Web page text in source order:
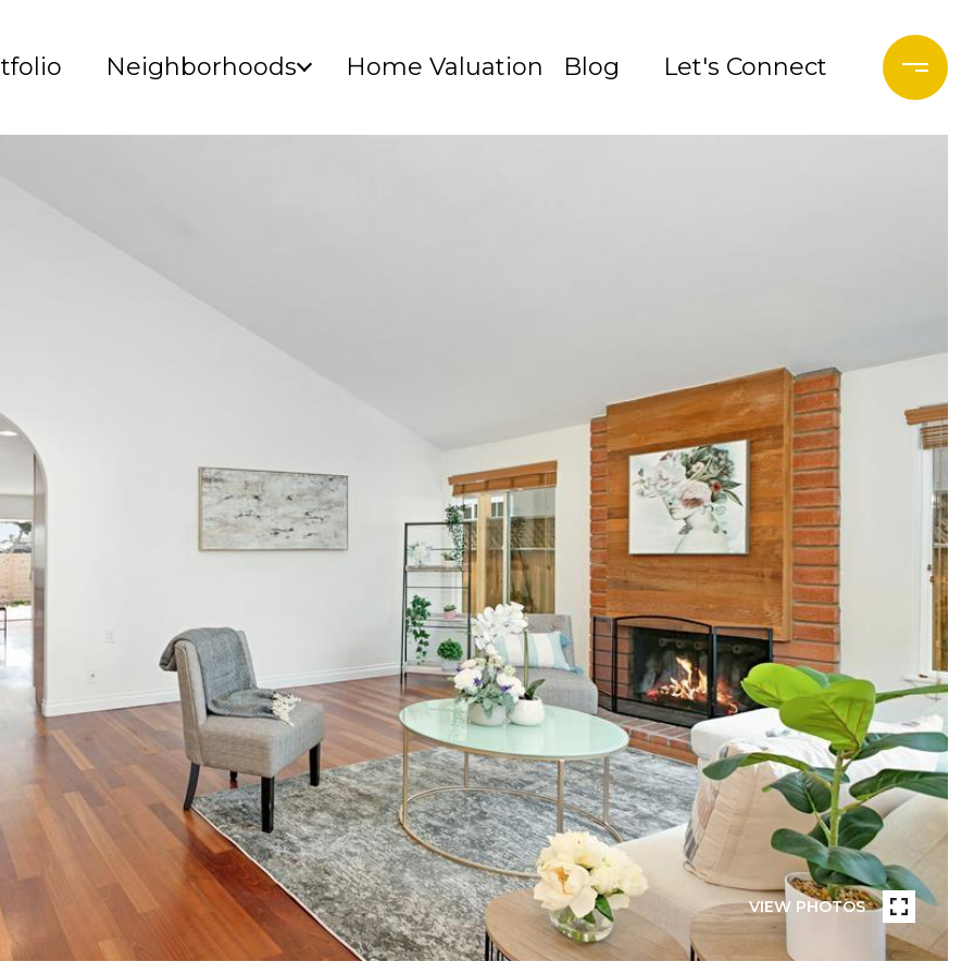
Neighborhoods Home Valuation Blog Let's Connect
VIEW PHOTOS